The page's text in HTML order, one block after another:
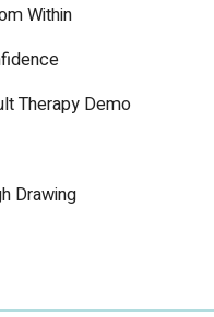
Within
Therapy Demo
Drawing